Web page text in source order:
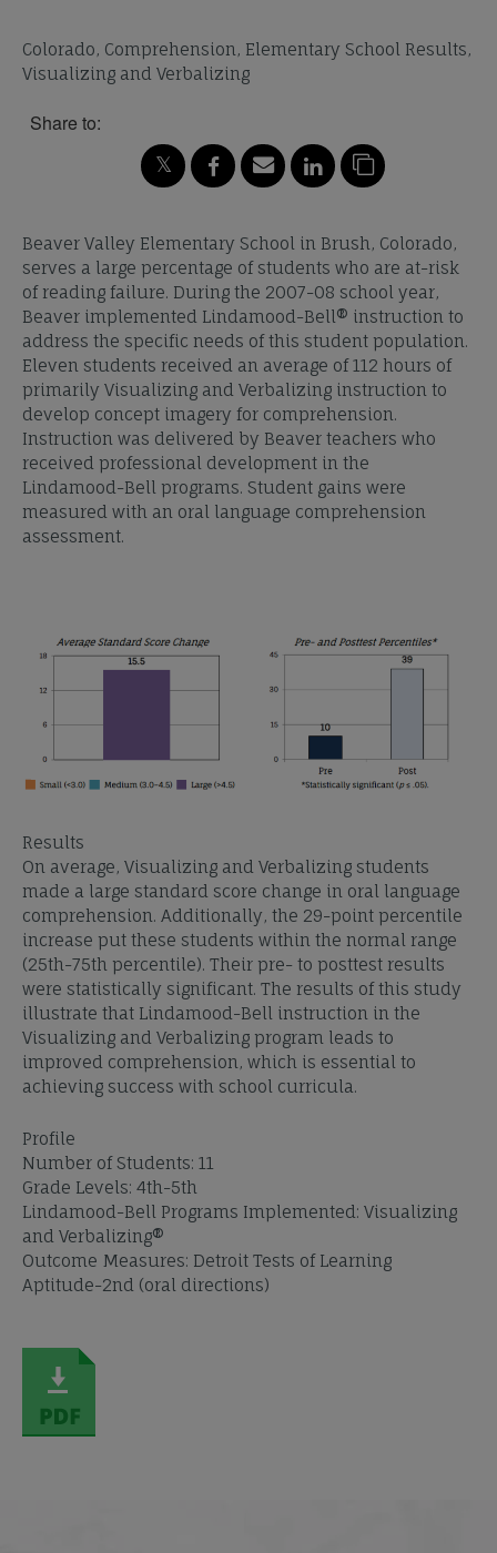
Colorado, Comprehension, Elementary School Results,
Visualizing and Verbalizing
Share to:
Beaver Valley Elementary School in Brush, Colorado,
serves a large percentage of students who are at-risk
of reading failure. During the 2007-08 school year,
Beaver implemented Lindamood-Bell® instruction to
address the specific needs of this student population.
Eleven students received an average of 112 hours of
primarily Visualizing and Verbalizing instruction to
develop concept imagery for comprehension.
Instruction was delivered by Beaver teachers who
received professional development in the
Lindamood-Bell programs. Student gains were
measured with an oral language comprehension
assessment.
Results
On average, Visualizing and Verbalizing students
made a large standard score change in oral language
comprehension. Additionally, the 29-point percentile
increase put these students within the normal range
(25th-75th percentile). Their pre- to posttest results
were statistically significant. The results of this study
illustrate that Lindamood-Bell instruction in the
Visualizing and Verbalizing program leads to
improved comprehension, which is essential to
achieving success with school curricula.
Profile
Number of Students: 11
Grade Levels: 4th-5th
Lindamood-Bell Programs Implemented: Visualizing
and Verbalizing®
Outcome Measures: Detroit Tests of Learning
Aptitude-2nd (oral directions)